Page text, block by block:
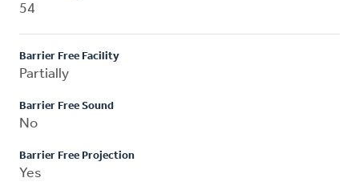
54
Barrier Free Facility
Partially
Barrier Free Sound
No
Barrier Free Projection
Yes